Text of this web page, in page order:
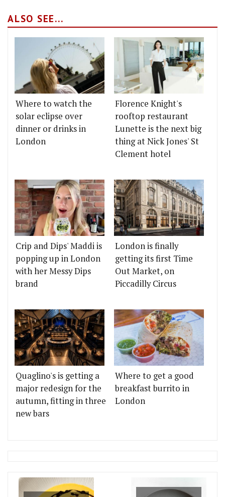
ALSO SEE...
Where to watch the
solar eclipse over
dinner or drinks in
London
Florence Knight's
rooftop restaurant
Lunette is the next big
thing at Nick Jones' St
Clement hotel
Crip and Dips' Maddi is
popping up in London
with her Messy Dips
brand
London is finally
getting its first Time
Out Market, on
Piccadilly Circus
Quaglino's is getting a
major redesign for the
autumn, fitting in three
new bars
Where to get a good
breakfast burrito in
London